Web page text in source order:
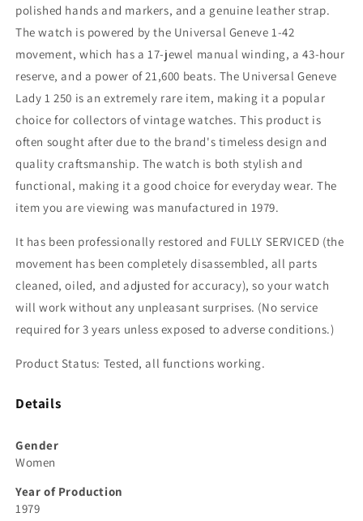
polished hands and markers, and a genuine leather strap.
The watch is powered by the Universal Geneve 1-42
movement, which has a 17-jewel manual winding, a 43-hour
reserve, and a power of 21,600 beats. The Universal Geneve
Lady 1 250 is an extremely rare item, making it a popular
choice for collectors of vintage watches. This product is
often sought after due to the brand's timeless design and
quality craftsmanship. The watch is both stylish and
functional, making it a good choice for everyday wear. The
item you are viewing was manufactured in 1979.
It has been professionally restored and FULLY SERVICED (the
movement has been completely disassembled, all parts
cleaned, oiled, and adjusted for accuracy), so your watch
will work without any unpleasant surprises. (No service
required for 3 years unless exposed to adverse conditions.)
Product Status: Tested, all functions working.
Details
Gender
Women
Year of Production
1979